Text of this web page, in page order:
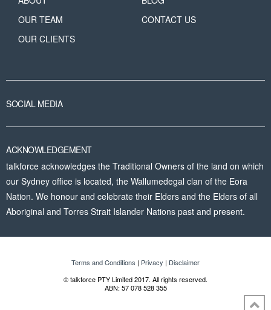
OUR TEAM
OUR CLIENTS
CONTACT US
SOCIAL MEDIA
ACKNOWLEDGEMENT
talkforce acknowledges the Traditional Owners of the land on which
our Sydney office is located, the Wallumedegal clan of the Eora
Nation. We honour and celebrate their Elders and the Elders of all
Aboriginal and Torres Strait Islander Nations past and present.
Terms and Conditions | Privacy | Disclaimer
© talkforce PTY Limited 2017. All rights reserved.
ABN: 57 078 528 355